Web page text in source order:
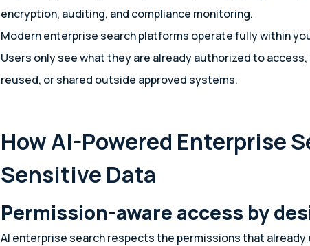
encryption, auditing, and compliance monitoring.
Modern enterprise search platforms operate fully within
Users only see what they are already authorized to
reused, or shared outside approved systems.
How AI-Powered Enterprise
Sensitive Data
Permission-aware access by
AI enterprise search respects the permissions that